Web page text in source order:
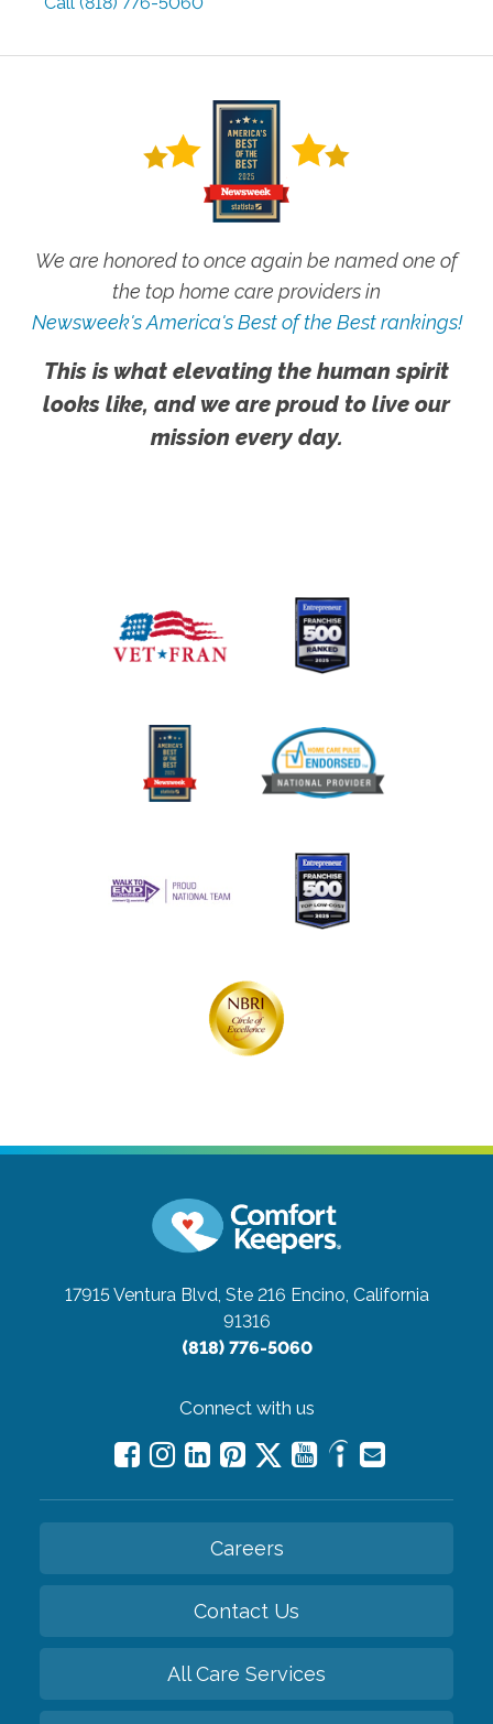
We are honored to once again be named one of
the top home care providers in
Newsweek's America's Best of the Best rankings!
This is what elevating the human spirit
looks like, and we are proud to live our
mission every day.
17915 Ventura Blvd, Ste 216 Encino, California
91316
(818) 776-5060
Connect with us
Careers
Contact Us
All Care Services